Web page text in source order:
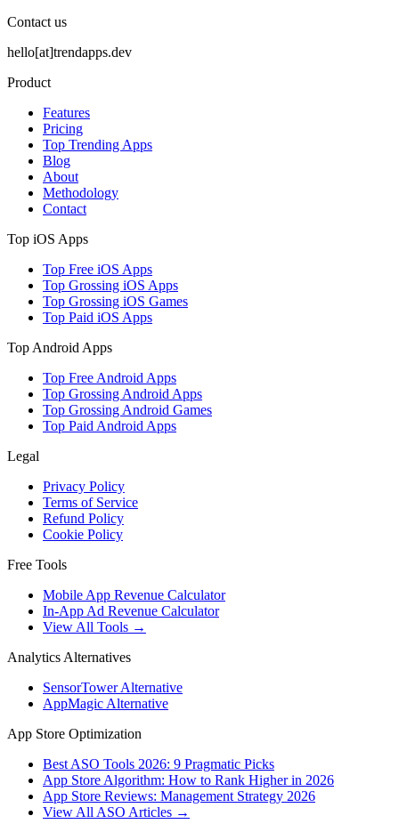
Contact us
hello[at]trendapps.dev
Product
Features
Pricing
Top Trending Apps
Blog
About
Methodology
Contact
Top iOS Apps
Top Free iOS Apps
Top Grossing iOS Apps
Top Grossing iOS Games
Top Paid iOS Apps
Top Android Apps
Top Free Android Apps
Top Grossing Android Apps
Top Grossing Android Games
Top Paid Android Apps
Legal
Privacy Policy
Terms of Service
Refund Policy
Cookie Policy
Free Tools
Mobile App Revenue Calculator
In-App Ad Revenue Calculator
View All Tools →
Analytics Alternatives
SensorTower Alternative
AppMagic Alternative
App Store Optimization
Best ASO Tools 2026: 9 Pragmatic Picks
App Store Algorithm: How to Rank Higher in 2026
App Store Reviews: Management Strategy 2026
View All ASO Articles →